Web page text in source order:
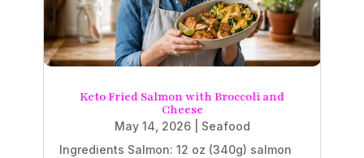
Keto Fried Salmon with Broccoli and
Cheese
May 14, 2026| Seafood
Ingredients Salmon: 12 oz (340g) salmon